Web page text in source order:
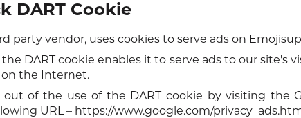
DART Cookie
party vendor, uses cookies to serve ads on
the DART cookie enables it to serve ads to our site's
the Internet.
out of the use of the DART cookie by visiting the
URL – https://www.google.com/